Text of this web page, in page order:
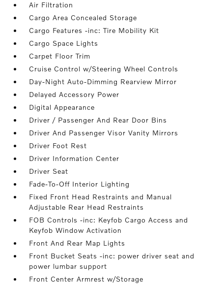
Air Filtration
Cargo Area Concealed Storage
Cargo Features -inc: Tire Mobility Kit
Cargo Space Lights
Carpet Floor Trim
Cruise Control w/Steering Wheel Controls
Day-Night Auto-Dimming Rearview Mirror
Delayed Accessory Power
Digital Appearance
Driver / Passenger And Rear Door Bins
Driver And Passenger Visor Vanity Mirrors
Driver Foot Rest
Driver Information Center
Driver Seat
Fade-To-Off Interior Lighting
Fixed Front Head Restraints and Manual
Adjustable Rear Head Restraints
FOB Controls -inc: Keyfob Cargo Access and
Keyfob Window Activation
Front And Rear Map Lights
Front Bucket Seats -inc: power driver seat and
power lumbar support
Front Center Armrest w/Storage